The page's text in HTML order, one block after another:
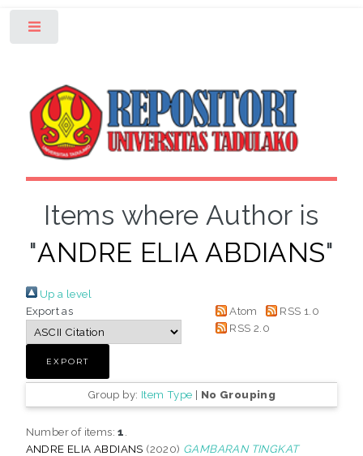
Items where Author is
"ANDRE ELIA ABDIANS"
Up a level
Export as
Atom
RSS 1.0
RSS 2.0
Group by: Item Type | No Grouping
Number of items:1
ANDRE ELIA ABDIANS (2020) GAMBARAN TINGKAT